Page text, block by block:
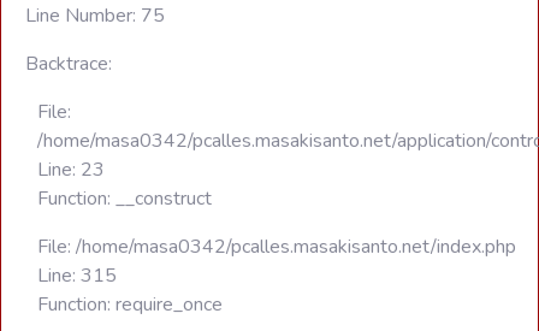
Line Number: 75
Backtrace:
File:
/home/masa0342/pcalles.masakisanto.net/application/
Line: 23
Function: __construct
File: /home/masa0342/pcalles.masakisanto.net/index.php
Line: 315
Function: require_once